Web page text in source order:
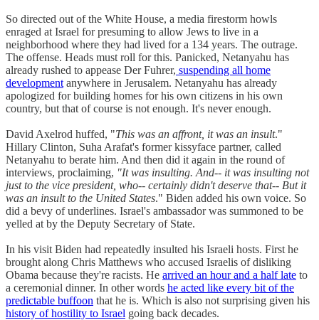
So directed out of the White House, a media firestorm howls
enraged at Israel for presuming to allow Jews to live in a
neighborhood where they had lived for a 134 years. The outrage.
The offense. Heads must roll for this. Panicked, Netanyahu has
already rushed to appease Der Fuhrer, suspending all home
development anywhere in Jerusalem. Netanyahu has already
apologized for building homes for his own citizens in his own
country, but that of course is not enough. It's never enough.
David Axelrod huffed, "This was an affront, it was an insult."
Hillary Clinton, Suha Arafat's former kissyface partner, called
Netanyahu to berate him. And then did it again in the round of
interviews, proclaiming, "It was insulting. And-- it was insulting not
just to the vice president, who-- certainly didn't deserve that-- But it
was an insult to the United States." Biden added his own voice. So
did a bevy of underlines. Israel's ambassador was summoned to be
yelled at by the Deputy Secretary of State.
In his visit Biden had repeatedly insulted his Israeli hosts. First he
brought along Chris Matthews who accused Israelis of disliking
Obama because they're racists. He arrived an hour and a half late to
a ceremonial dinner. In other words he acted like every bit of the
predictable buffoon that he is. Which is also not surprising given his
history of hostility to Israel going back decades.